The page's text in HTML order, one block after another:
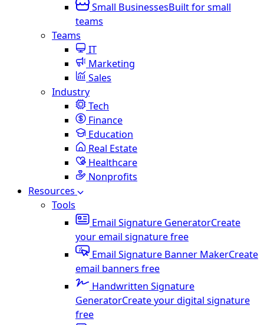
Small BusinessesBuilt for small
teams
Teams
IT
Marketing
Sales
Industry
Tech
Finance
Education
Real Estate
Healthcare
Nonprofits
Resources
Tools
Email Signature GeneratorCreate
your email signature free
Email Signature Banner MakerCreate
email banners free
Handwritten Signature
GeneratorCreate your digital signature
free